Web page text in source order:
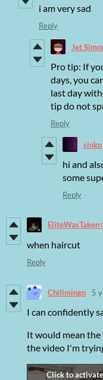
i am very sad
Reply
Jet
Pro tip: If
days, you
last day
tip do not
Reply
sinko
hi and
some
Reply
when haircut
Reply
Chillmingo 5
I can confidently
It would mean
the video I'm